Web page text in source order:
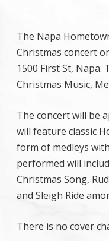
The Napa
Christmas concert
1500 First St,
Christmas Music,
The concert will be
will feature classic
form of medleys
performed will
Christmas Song,
and Sleigh Ride
There is no cover